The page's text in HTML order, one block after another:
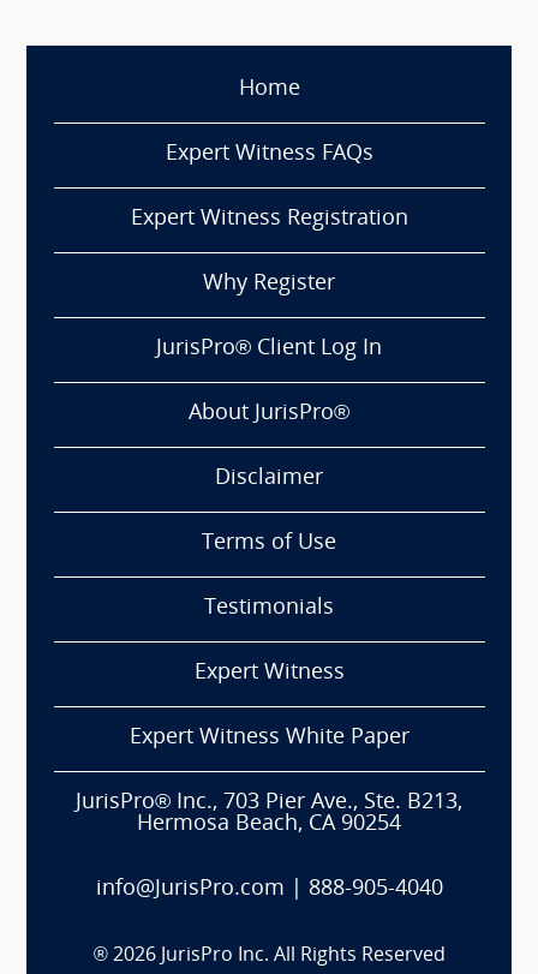
Home
Expert Witness FAQs
Expert Witness Registration
Why Register
JurisPro® Client Log In
About JurisPro®
Disclaimer
Terms of Use
Testimonials
Expert Witness
Expert Witness White Paper
JurisPro® Inc., 703 Pier Ave., Ste. B213,
Hermosa Beach, CA 90254
info@JurisPro.com 888-905-4040
® 2026 JurisPro Inc. All Rights Reserved